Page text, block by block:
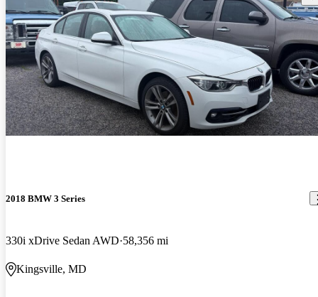
2018 BMW 3 Series
330i xDrive Sedan AWD 58,356 mi
Kingsville, MD